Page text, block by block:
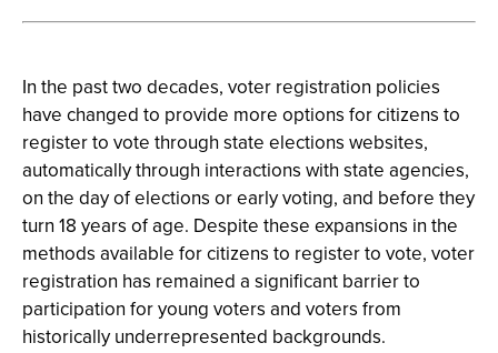
In the past two decades, voter registration policies
have changed to provide more options for citizens to
register to vote through state elections websites,
automatically through interactions with state agencies,
on the day of elections or early voting, and before they
turn 18 years of age. Despite these expansions in the
methods available for citizens to register to vote, voter
registration has remained a significant barrier to
participation for young voters and voters from
historically underrepresented backgrounds.